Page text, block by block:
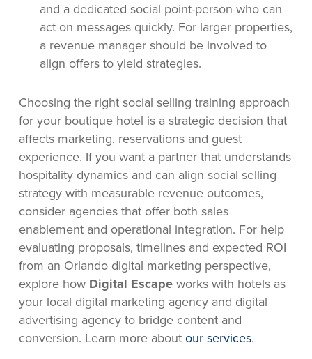
and a dedicated social point-person who can
act on messages quickly. For larger properties,
a revenue manager should be involved to
align offers to yield strategies.
Choosing the right social selling training approach
for your boutique hotel is a strategic decision that
affects marketing, reservations and guest
experience. If you want a partner that understands
hospitality dynamics and can align social selling
strategy with measurable revenue outcomes,
consider agencies that offer both sales
enablement and operational integration. For help
evaluating proposals, timelines and expected ROI
from an Orlando digital marketing perspective,
explore how Digital Escapeworks with hotels as
your local digital marketing agency and digital
advertising agency to bridge content and
conversion. Learn more about our services.